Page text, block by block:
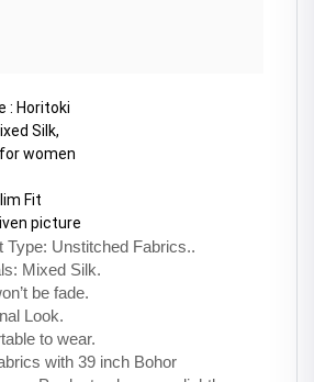
: Horitoki
Silk,
women
Fit
picture
Type: Unstitched Fabrics..
Mixed Silk.
be fade.
Look.
to wear.
with 39 inch Bohor